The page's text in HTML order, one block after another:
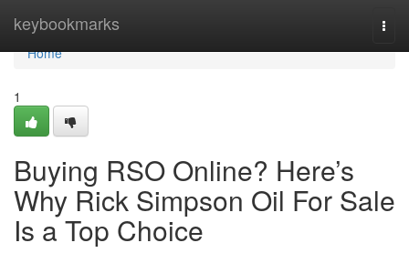
keybookmarks
Home
Home
1
Buying RSO Online? Here’s
Why Rick Simpson Oil For Sale
Is a Top Choice